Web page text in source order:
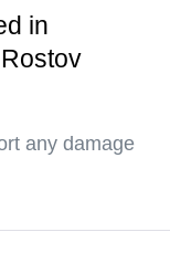
in
any damage